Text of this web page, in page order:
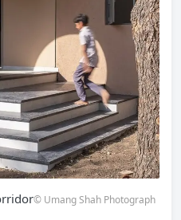
© Umang Shah Photograph